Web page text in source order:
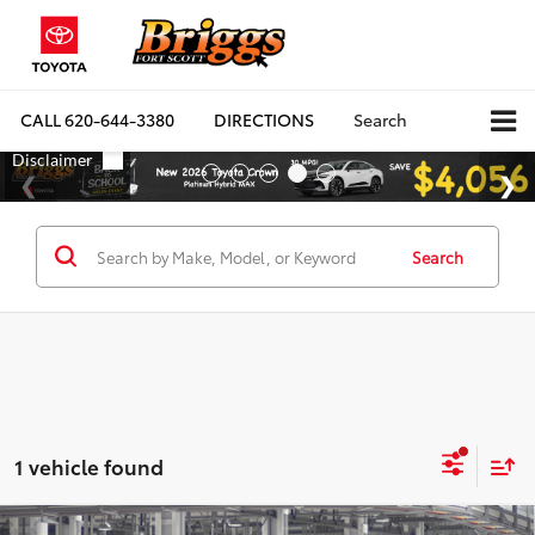
CALL620-644-3380 DIRECTIONS Search
Search
1 vehicle found